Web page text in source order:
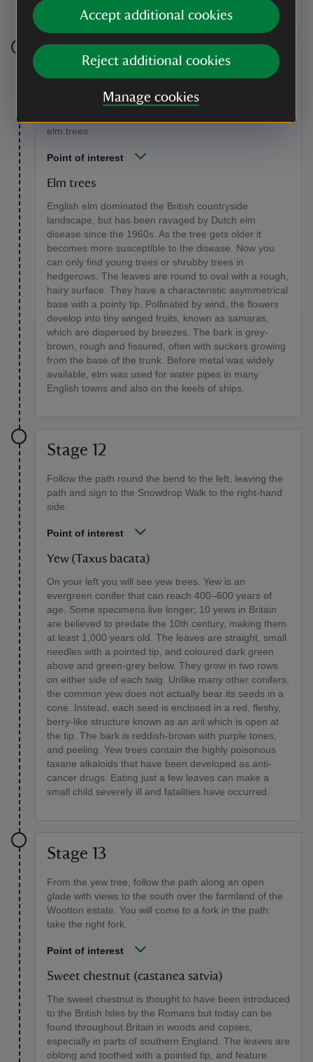
Accept additional cookies
Reject additional cookies
Manage cookies
Stage 11
open glade. Follow the path round to the right and on
elm trees.
Point of interest
Elm trees
English elm dominated the British countryside
landscape, but has been ravaged by Dutch elm
disease since the 1960s. As the tree gets older it
becomes more susceptible to the disease. Now you
can only find young trees or shrubby trees in
hedgerows. The leaves are round to oval with a rough,
hairy surface. They have a characteristic asymmetrical
base with a pointy tip. Pollinated by wind, the flowers
develop into tiny winged fruits, known as samaras,
which are dispersed by breezes. The bark is grey-
brown, rough and fissured, often with suckers growing
from the base of the trunk. Before metal was widely
available, elm was used for water pipes in many
English towns and also on the keels of ships.
Stage 12
Follow the path round the bend to the left, leaving the
path and sign to the Snowdrop Walk to the right-hand
side.
Point of interest
Yew (Taxus bacata)
On your left you will see yew trees. Yew is an
evergreen conifer that can reach 400–600 years of
age. Some specimens live longer; 10 yews in Britain
are believed to predate the 10th century, making them
at least 1,000 years old. The leaves are straight, small
needles with a pointed tip, and coloured dark green
above and green-grey below. They grow in two rows
on either side of each twig. Unlike many other conifers,
the common yew does not actually bear its seeds in a
cone. Instead, each seed is enclosed in a red, fleshy,
berry-like structure known as an aril which is open at
the tip. The bark is reddish-brown with purple tones,
and peeling. Yew trees contain the highly poisonous
taxane alkaloids that have been developed as anti-
cancer drugs. Eating just a few leaves can make a
small child severely ill and fatalities have occurred.
Stage 13
From the yew tree, follow the path along an open
glade with views to the south over the farmland of the
Wootton estate. You will come to a fork in the path:
take the right fork.
Point of interest
Sweet chestnut (castanea satvia)
The sweet chestnut is thought to have been introduced
to the British Isles by the Romans but today can be
found throughout Britain in woods and copses,
especially in parts of southern England. The leaves are
oblong and toothed with a pointed tip, and feature